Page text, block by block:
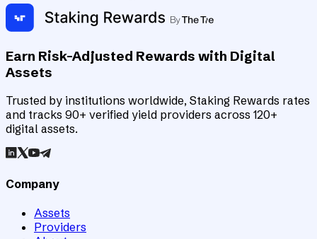
Earn Risk-Adjusted Rewards with Digital
Assets
Trusted by institutions worldwide, Staking Rewards rates
and tracks 90+ verified yield providers across 120+
digital assets.
Company
Assets
Providers